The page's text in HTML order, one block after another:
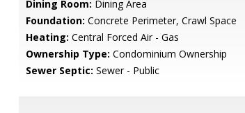
Dining Room: Dining Area
Foundation: Concrete Perimeter, Crawl Space
Heating: Central Forced Air - Gas
Ownership Type: Condominium Ownership
Sewer Septic: Sewer - Public